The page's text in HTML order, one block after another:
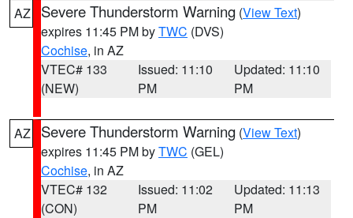
AZ Severe Thunderstorm Warning (View Text)
expires 11:45 PM byTWC (DVS)
Cochise, in AZ
VTEC# 133
(NEW)
Issued: 11:10
PM
Updated: 11:10
PM
AZ Severe Thunderstorm Warning (View Text)
expires 11:45 PM byTWC (GEL)
Cochise, in AZ
VTEC# 132
(CON)
Issued: 11:02
PM
Updated: 11:13
PM